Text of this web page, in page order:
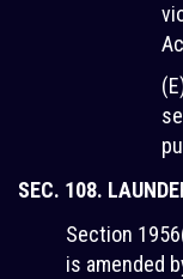
SEC. 108.
Section
is amended